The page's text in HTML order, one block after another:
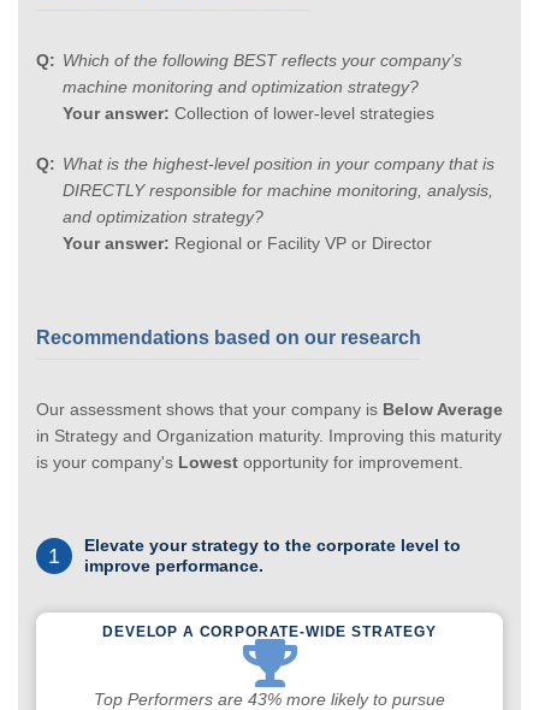
Which of the following BEST reflects your company’s
machine monitoring and optimization strategy?
Your answer: Collection of lower-level strategies
What is the highest-level position in your company that is
DIRECTLY responsible for machine monitoring, analysis,
and optimization strategy?
Your answer: Regional or Facility VP or Director
Recommendations based on our research
Our assessment shows that your company is Below Average
in Strategy and Organization maturity. Improving this maturity
is your company's Lowest opportunity for improvement.
1
Elevate your strategy to the corporate level to
improve performance.
DEVELOP A CORPORATE-WIDE STRATEGY
Top Performers are 43% more likely to pursue